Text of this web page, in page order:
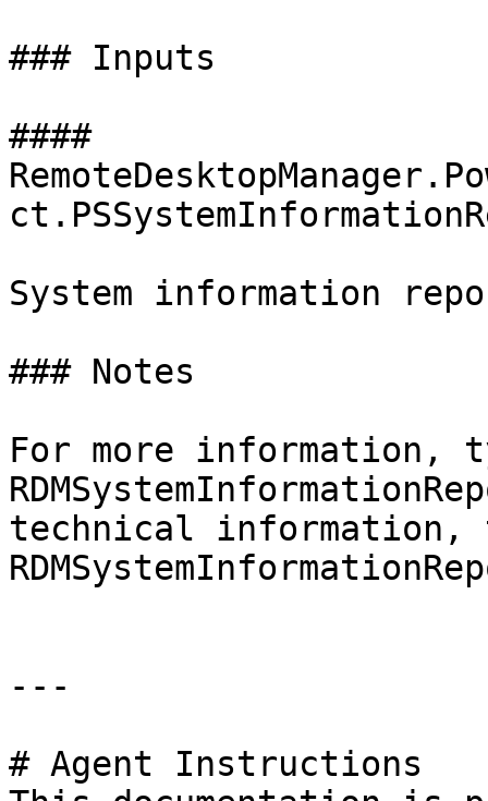
### Inputs
####
System information
### Notes
For more information,
technical information,
---
# Agent Instructions